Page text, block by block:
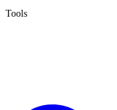
Tools